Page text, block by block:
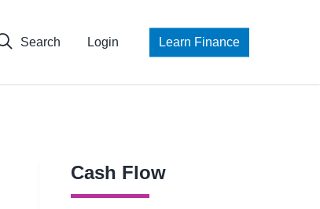
Search Login Learn Finance
Cash Flow